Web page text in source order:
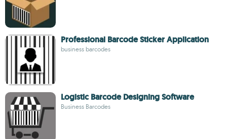
Professional Barcode Sticker Application
business barcodes
Logistic Barcode Designing Software
Business Barcodes